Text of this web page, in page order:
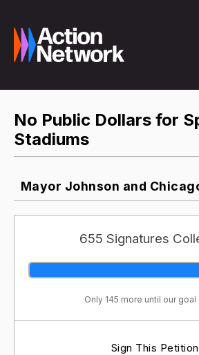
No Public Dollars for
Stadiums
Mayor Johnson and
655 Signatures
Only 145 more until our
Sign This Petition